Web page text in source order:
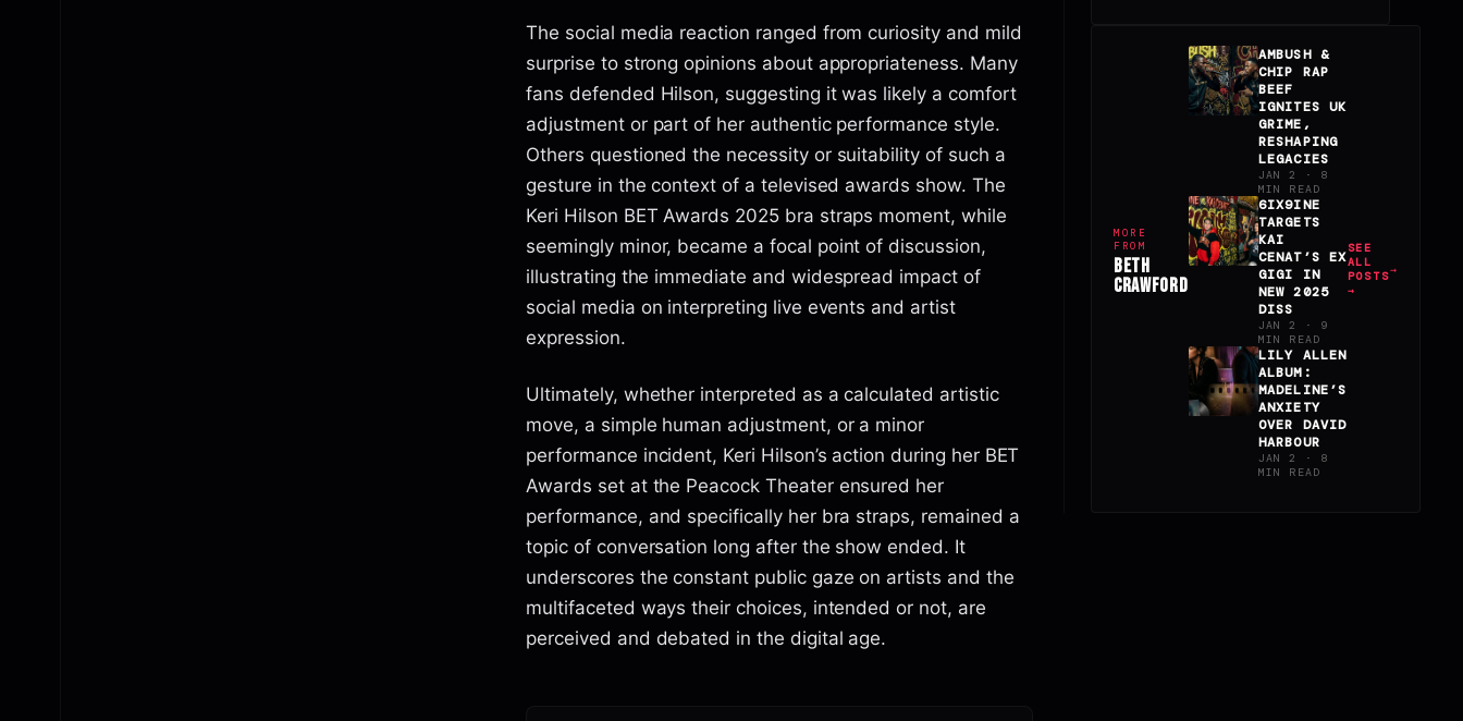
The social media reaction ranged from curiosity and mild
surprise to strong opinions about appropriateness. Many
fans defended Hilson, suggesting it was likely a comfort
adjustment or part of her authentic performance style.
Others questioned the necessity or suitability of such a
gesture in the context of a televised awards show. The
Keri Hilson BET Awards 2025 bra straps moment, while
seemingly minor, became a focal point of discussion,
illustrating the immediate and widespread impact of
social media on interpreting live events and artist
expression.
Ultimately, whether interpreted as a calculated artistic
move, a simple human adjustment, or a minor
performance incident, Keri Hilson’s action during her BET
Awards set at the Peacock Theater ensured her
performance, and specifically her bra straps, remained a
topic of conversation long after the show ended. It
underscores the constant public gaze on artists and the
multifaceted ways their choices, intended or not, are
perceived and debated in the digital age.
MORE
FROM
BETH
CRAWFORD
AMBUSH &
CHIP RAP
BEEF
IGNITES UK
GRIME,
RESHAPING
LEGACIES
JAN 2 · 8
MIN READ
6IX9INE
TARGETS
KAI
CENAT’S EX
GIGI IN
NEW 2025
DISS
JAN 2 · 9
MIN READ
LILY ALLEN
ALBUM:
MADELINE’S
ANXIETY
OVER DAVID
HARBOUR
JAN 2 · 8
MIN READ
SEE
ALL
POSTS
→